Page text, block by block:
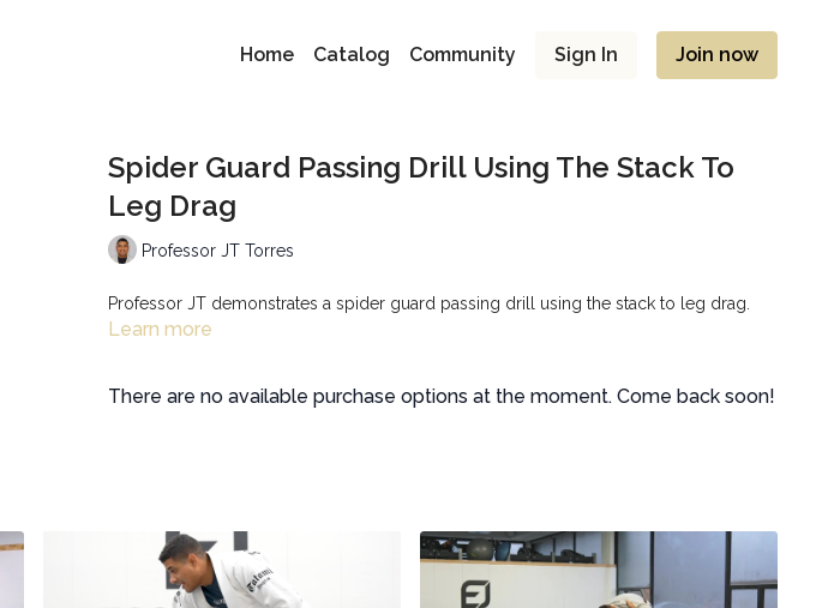
Home Catalog Community Sign In Join now
Spider Guard Passing Drill Using The Stack To
Leg Drag
Professor JT Torres
Professor JT demonstrates a spider guard passing drill using the stack to leg drag.
Learn more
There are no available purchase options at the moment. Come back soon!